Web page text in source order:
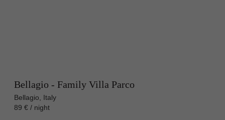
Bellagio - Family Villa Parco
Bellagio, Italy
89 € / night